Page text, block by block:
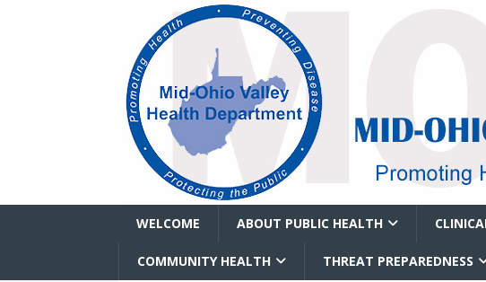
WELCOME ABOUT PUBLIC HEALTH
COMMUNITY HEALTH THREAT PREPAREDNESS